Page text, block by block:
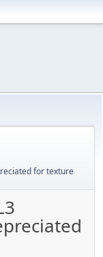
for texture